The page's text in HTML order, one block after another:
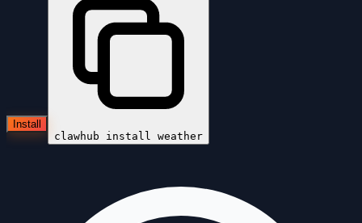
Install
clawhub install weather